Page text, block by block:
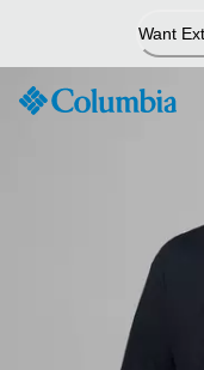
Content
Want